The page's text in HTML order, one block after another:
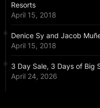
Resorts
April 15, 2018
Denice Sy and Jacob
April 15, 2018
3 Day Sale, 3 Days of Big
April 24, 2026